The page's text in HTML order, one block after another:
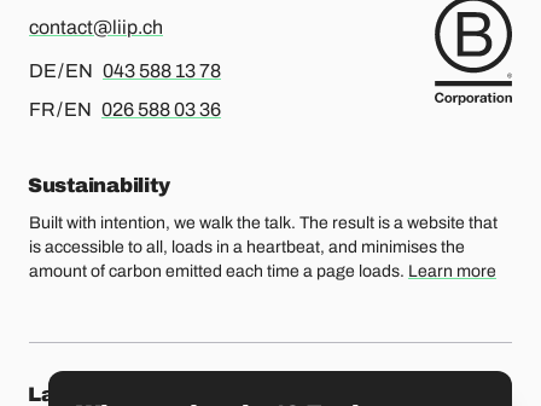
contact@liip.ch
DE / EN For german or english, please call
043 588 13 78
FR / EN For french or english, please call
026 588 03 36
Sustainability
Built with intention, we walk the talk. The result is a website that
is accessible to all, loads in a heartbeat, and minimises the
amount of carbon emitted each time a page loads. Learn more
Lausanne